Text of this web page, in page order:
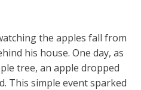
the apples fall from
his house. One day, as
tree, an apple dropped
This simple event sparked